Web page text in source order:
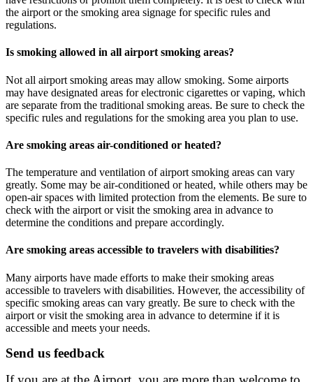
the airport or the smoking area signage for specific rules and
regulations.
Is smoking allowed in all airport smoking areas?
Not all airport smoking areas may allow smoking. Some airports
may have designated areas for electronic cigarettes or vaping, which
are separate from the traditional smoking areas. Be sure to check the
specific rules and regulations for the smoking area you plan to use.
Are smoking areas air-conditioned or heated?
The temperature and ventilation of airport smoking areas can vary
greatly. Some may be air-conditioned or heated, while others may be
open-air spaces with limited protection from the elements. Be sure to
check with the airport or visit the smoking area in advance to
determine the conditions and prepare accordingly.
Are smoking areas accessible to travelers with disabilities?
Many airports have made efforts to make their smoking areas
accessible to travelers with disabilities. However, the accessibility of
specific smoking areas can vary greatly. Be sure to check with the
airport or visit the smoking area in advance to determine if it is
accessible and meets your needs.
Send us feedback